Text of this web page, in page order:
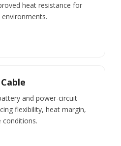
heat resistance for
and power-circuit
flexibility, heat margin,
conditions.